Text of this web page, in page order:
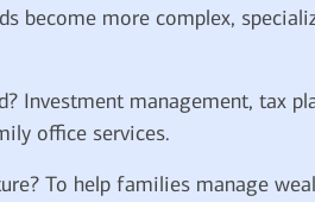
become more complex,
Investment management, tax
office services.
To help families manage